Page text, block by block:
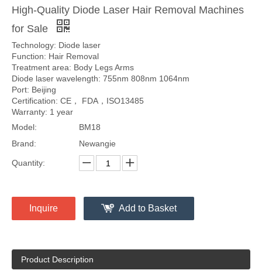
High-Quality Diode Laser Hair Removal Machines
for Sale
Technology: Diode laser
Function: Hair Removal
Treatment area: Body Legs Arms
Diode laser wavelength: 755nm 808nm 1064nm
Port: Beijing
Certification: CE， FDA，ISO13485
Warranty: 1 year
Model:
BM18
Brand:
Newangie
Quantity:
Inquire Add to Basket
Product Description